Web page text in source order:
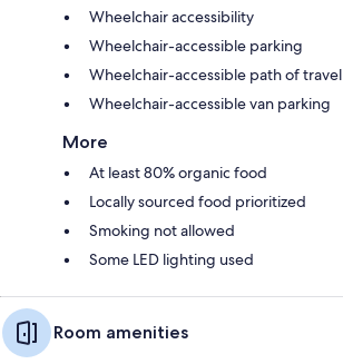
Wheelchair accessibility
Wheelchair-accessible parking
Wheelchair-accessible path of travel
Wheelchair-accessible van parking
More
At least 80% organic food
Locally sourced food prioritized
Smoking not allowed
Some LED lighting used
Room amenities